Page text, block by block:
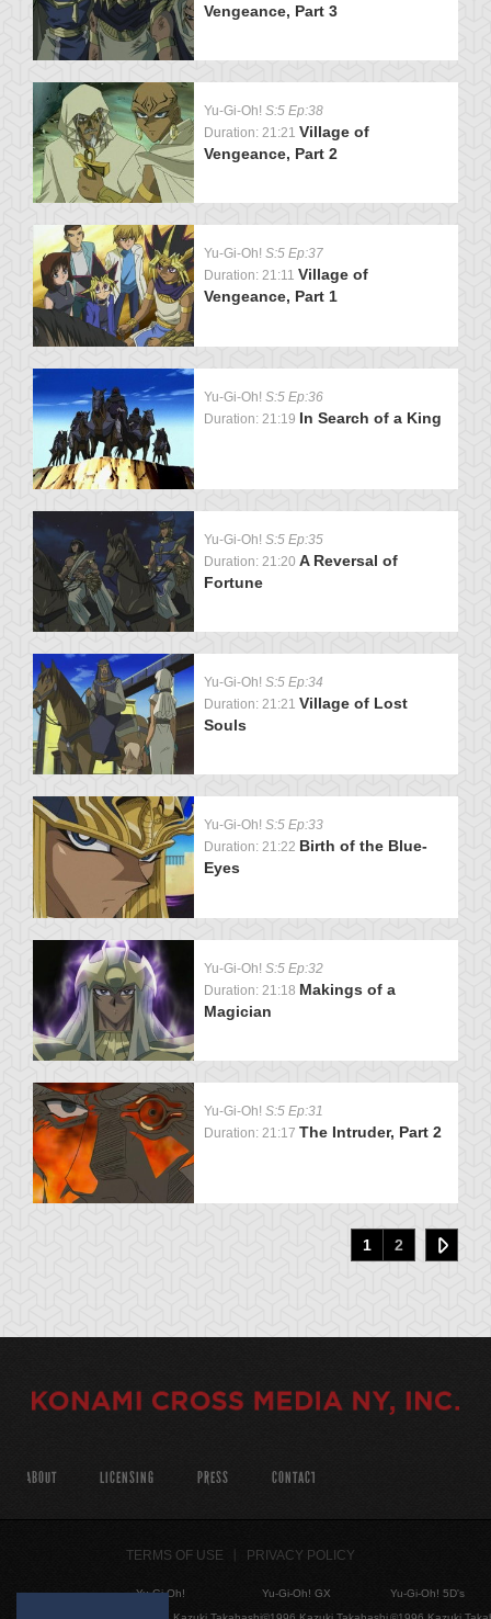
Vengeance, Part 3
Yu-Gi-Oh! S:5 Ep:38
Duration: 21:21 Village of
Vengeance, Part 2
Yu-Gi-Oh! S:5 Ep:37
Duration: 21:11 Village of
Vengeance, Part 1
Yu-Gi-Oh! S:5 Ep:36
Duration: 21:19 In Search of a King
Yu-Gi-Oh! S:5 Ep:35
Duration: 21:20 A Reversal of
Fortune
Yu-Gi-Oh! S:5 Ep:34
Duration: 21:21 Village of Lost
Souls
Yu-Gi-Oh! S:5 Ep:33
Duration: 21:22 Birth of the Blue-
Eyes
Yu-Gi-Oh! S:5 Ep:32
Duration: 21:18 Makings of a
Magician
Yu-Gi-Oh! S:5 Ep:31
Duration: 21:17 The Intruder, Part 2
1 2
ABOUT LICENSING PRESS CONTACT
TERMS OF USE PRIVACY POLICY
Yu-Gi-Oh!
Yu-Gi-Oh! GX
Yu-Gi-Oh! 5D's